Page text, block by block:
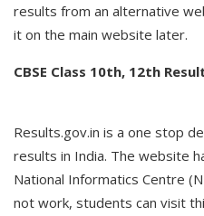
results from an alternative
it on the main website later.
CBSE Class 10th, 12th
Results.gov.in is a one stop
results in India. The website
National Informatics Centre
not work, students can visit